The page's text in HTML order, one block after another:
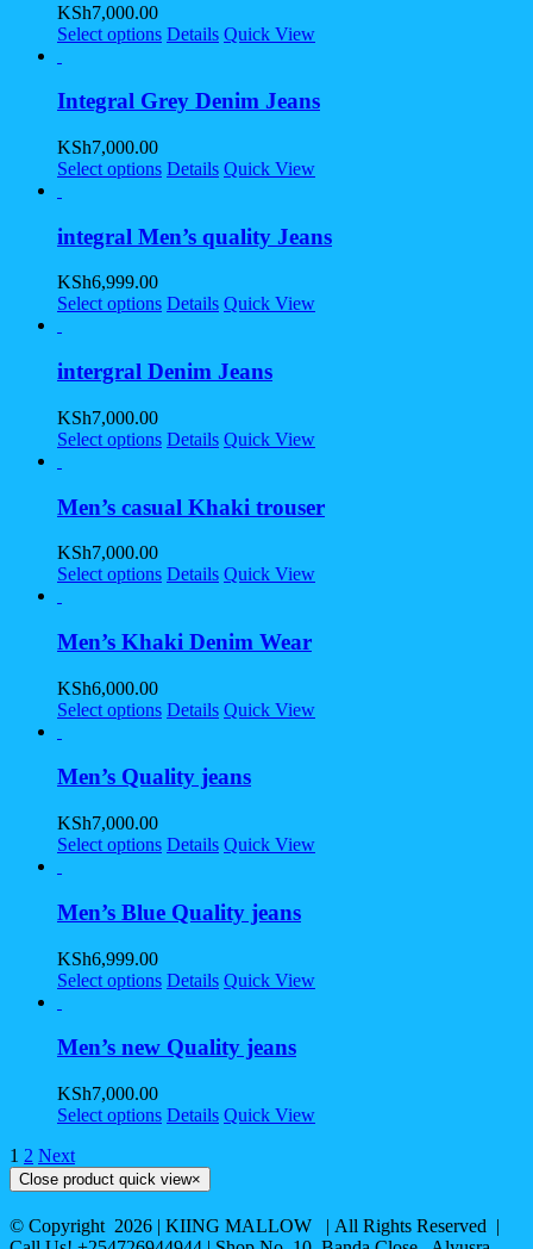
KSh7,000.00
Select options Details Quick View
Integral Grey Denim Jeans
KSh7,000.00
Select options Details Quick View
integral Men’s quality Jeans
KSh6,999.00
Select options Details Quick View
intergral Denim Jeans
KSh7,000.00
Select options Details Quick View
Men’s casual Khaki trouser
KSh7,000.00
Select options Details Quick View
Men’s Khaki Denim Wear
KSh6,000.00
Select options Details Quick View
Men’s Quality jeans
KSh7,000.00
Select options Details Quick View
Men’s Blue Quality jeans
KSh6,999.00
Select options Details Quick View
Men’s new Quality jeans
KSh7,000.00
Select options Details Quick View
1 2 Next
Close product quick view×
© Copyright 2026 | KIING MALLOW | All Rights Reserved |